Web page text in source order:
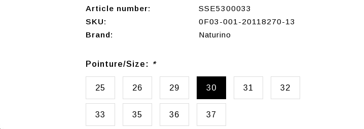
Article number:
SSE5300033
SKU:
0F03-001-20118270-13
Brand:
Naturino
Pointure/Size: *
25 26 29 30 31 32
33 35 36 37